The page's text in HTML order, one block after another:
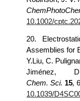
10.1002/
20.
Assemblies for
Y.Liu, C.
Jiménez,
Chem. Sci. 15,
10.1039/